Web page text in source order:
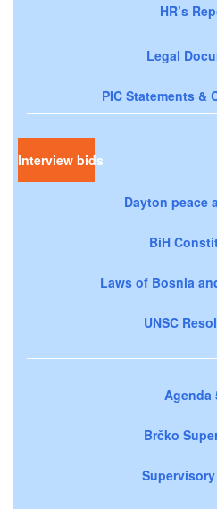
HR’s
Legal
PIC Statements &
Interview bids
Dayton peace
BiH
Laws of Bosnia
UNSC
Agenda
Brčko